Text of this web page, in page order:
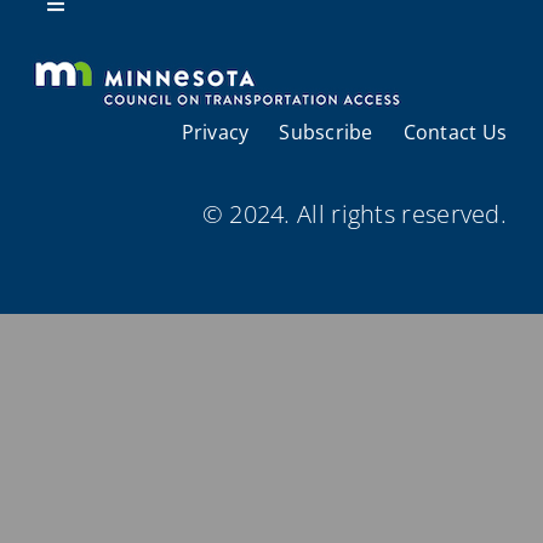
Resources
Toggle
About Us
Regional Coordination
Meetings and Events
Provider Directories
Privacy Subscribe Contact Us
© 2024. All rights reserved.